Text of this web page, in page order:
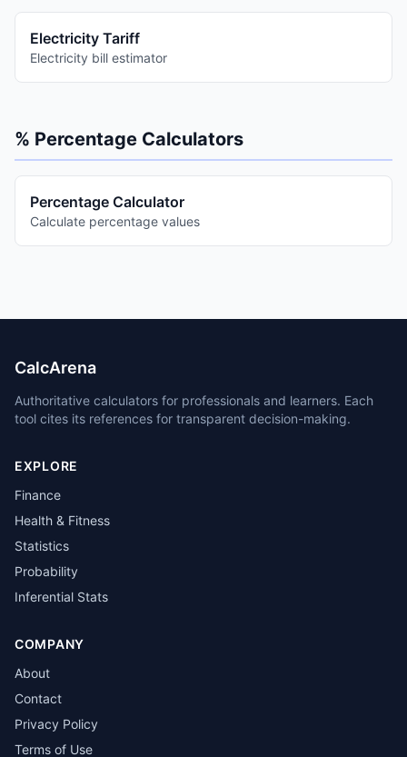
Electricity Tariff
Electricity bill estimator
% Percentage Calculators
Percentage Calculator
Calculate percentage values
CalcArena
Authoritative calculators for professionals and learners. Each
tool cites its references for transparent decision-making.
EXPLORE
Finance
Health & Fitness
Statistics
Probability
Inferential Stats
COMPANY
About
Contact
Privacy Policy
Terms of Use